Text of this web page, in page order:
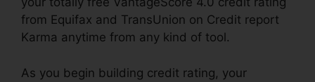
from Equifax and TransUnion on Credit report
Karma anytime from any kind of tool.
As you begin building credit rating, your